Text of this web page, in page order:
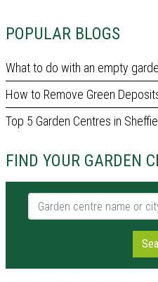
POPULAR BLOGS
What to do with an empty
How to Remove Green
Top 5 Garden Centres in
FIND YOUR GARDEN
Garden centre name or city